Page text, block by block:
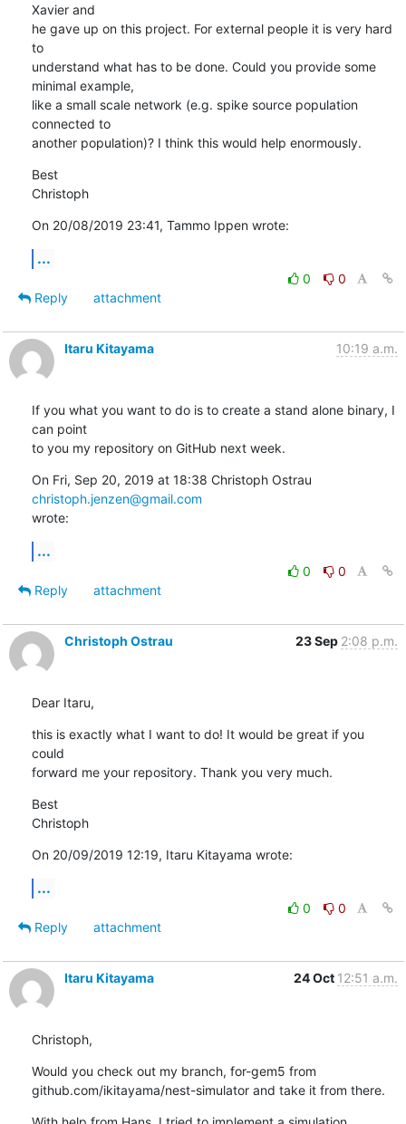
Xavier and
he gave up on this project. For external people it is very hard
to
understand what has to be done. Could you provide some
minimal example,
like a small scale network (e.g. spike source population
connected to
another population)? I think this would help enormously.
Best
Christoph
On 20/08/2019 23:41, Tammo Ippen wrote:
...
0
0
Reply
attachment
Itaru Kitayama 10:19 a.m.
If you what you want to do is to create a stand alone binary, I
can point
to you my repository on GitHub next week.
christoph.jenzen@gmail.com
wrote:
...
0
0
Reply
attachment
Christoph Ostrau 23 Sep 2:08 p.m.
Dear Itaru,
this is exactly what I want to do! It would be great if you
could
forward me your repository. Thank you very much.
Best
Christoph
On 20/09/2019 12:19, Itaru Kitayama wrote:
...
0
0
Reply
attachment
Itaru Kitayama 24 Oct 12:51 a.m.
Christoph,
Would you check out my branch, for-gem5 from
github.com/ikitayama/nest-simulator and take it from there.